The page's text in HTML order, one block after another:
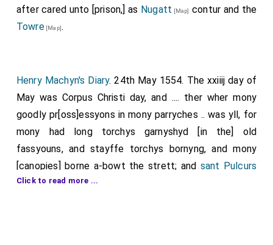
after cared unto [prison,] as Nugatt [Map] contur and the
Towre[Map].
Henry Machyn's Diary. 24th May 1554. The xxiiij day of
May was Corpus Christi day, and .... ther wher mony
goodly pr[oss]essyons in mony parryches .. was yll, for
mony had long torchys garnyshyd [in the] old
fassyouns, and stayffe torchys bornyng, and mony
[canopies] borne a-bowt the strett; and sant Pulcurs
parryche went a-bowt ther owne parryche, and in
Click to read more ...